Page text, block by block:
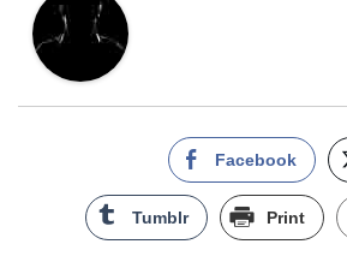
Facebook
Tumblr Print